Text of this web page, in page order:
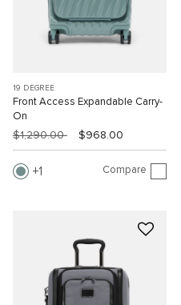
19 DEGREE
Front Access Expandable Carry-
On
$1,290.00 $968.00
1 Compare